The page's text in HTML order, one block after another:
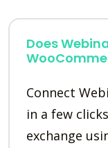
Does
Connect
in a few
exchange